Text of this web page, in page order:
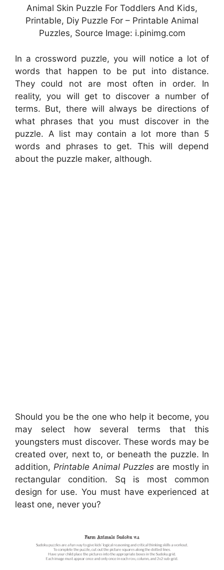
Animal Skin Puzzle For Toddlers And Kids,
Printable, Diy Puzzle For – Printable Animal
Puzzles, Source Image: i.pinimg.com
In a crossword puzzle, you will notice a lot of
words that happen to be put into distance.
They could not are most often in order. In
reality, you will get to discover a number of
terms. But, there will always be directions of
what phrases that you must discover in the
puzzle. A list may contain a lot more than 5
words and phrases to get. This will depend
about the puzzle maker, although.
Should you be the one who help it become, you
may select how several terms that this
youngsters must discover. These words may be
created over, next to, or beneath the puzzle. In
addition, Printable Animal Puzzlesare mostly in
rectangular condition. Sq is most common
design for use. You must have experienced at
least one, never you?